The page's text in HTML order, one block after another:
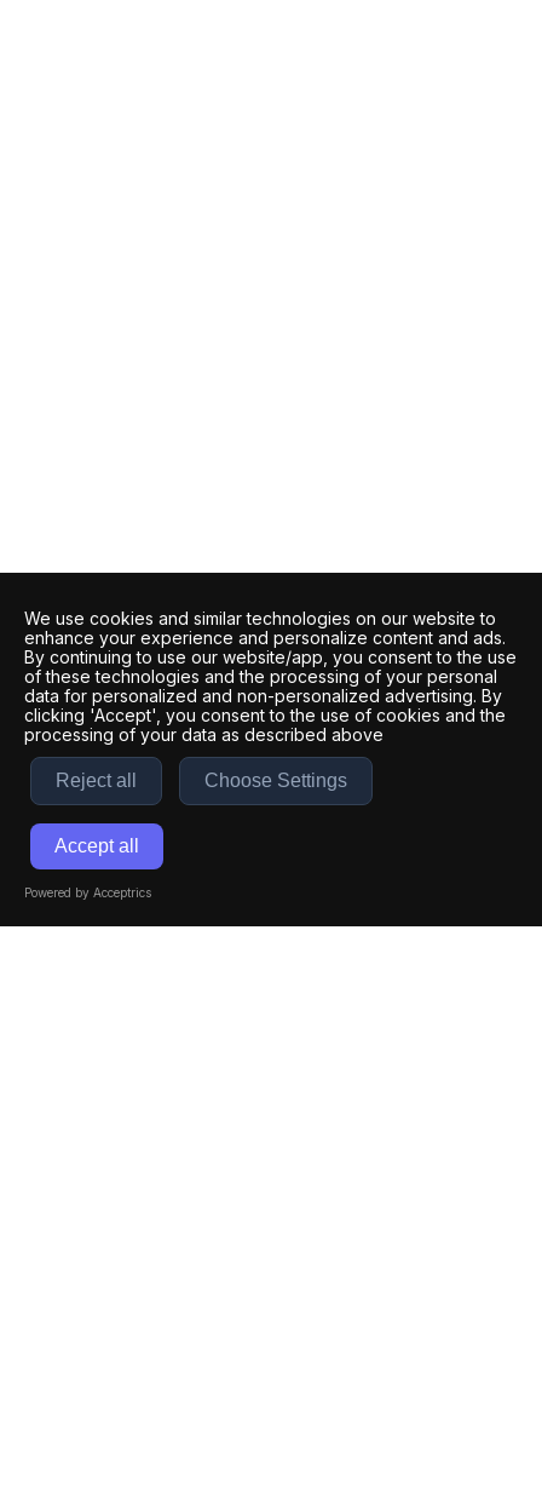
We use cookies and similar technologies on our website to
enhance your experience and personalize content and ads.
By continuing to use our website/app, you consent to the use
of these technologies and the processing of your personal
data for personalized and non-personalized advertising. By
clicking 'Accept', you consent to the use of cookies and the
processing of your data as described above
Reject all Choose Settings
Accept all
Powered by Acceptrics